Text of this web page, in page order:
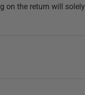
on the return will solely